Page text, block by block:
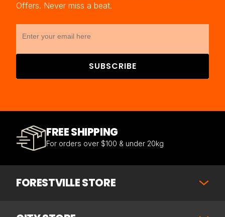
Offers. Never miss a beat.
SUBSCRIBE
FREE SHIPPING
For orders over $100 & under 20kg
FORESTVILLE STORE